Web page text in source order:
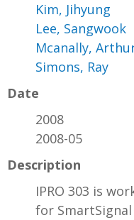
Kim, Jihyung
Lee, Sangwook
Mcanally,
Simons, Ray
Date
2008
2008-05
Description
IPRO 303 is
for